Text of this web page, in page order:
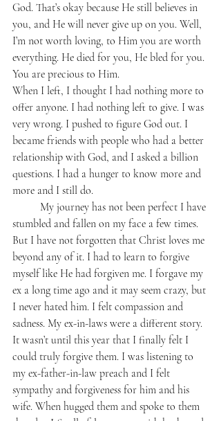
God. That’s okay because He still believes in
you, and He will never give up on you. Well,
I’m not worth loving, to Him you are worth
everything. He died for you, He bled for you.
You are precious to Him.
When I left, I thought I had nothing more to
offer anyone. I had nothing left to give. I was
very wrong. I pushed to figure God out. I
became friends with people who had a better
relationship with God, and I asked a billion
questions. I had a hunger to know more and
more and I still do.
stumbled and fallen on my face a few times.
But I have not forgotten that Christ loves me
beyond any of it. I had to learn to forgive
myself like He had forgiven me. I forgave my
ex a long time ago and it may seem crazy, but
I never hated him. I felt compassion and
sadness. My ex-in-laws were a different story.
It wasn’t until this year that I finally felt I
could truly forgive them. I was listening to
my ex-father-in-law preach and I felt
sympathy and forgiveness for him and his
wife. When hugged them and spoke to them